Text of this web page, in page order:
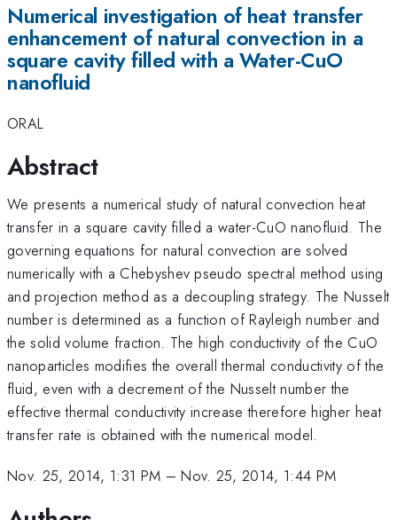
Numerical investigation of heat transfer
enhancement of natural convection in a
square cavity filled with a Water-CuO
nanofluid
ORAL
Abstract
We presents a numerical study of natural convection heat
transfer in a square cavity filled a water-CuO nanofluid. The
governing equations for natural convection are solved
numerically with a Chebyshev pseudo spectral method using
and projection method as a decoupling strategy. The Nusselt
number is determined as a function of Rayleigh number and
the solid volume fraction. The high conductivity of the CuO
nanoparticles modifies the overall thermal conductivity of the
fluid, even with a decrement of the Nusselt number the
effective thermal conductivity increase therefore higher heat
transfer rate is obtained with the numerical model.
Nov. 25, 2014, 1:31 PM –Nov. 25, 2014, 1:44 PM